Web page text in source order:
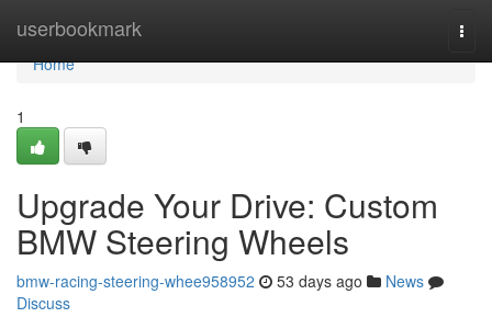
userbookmark
Home
Home
1
Upgrade Your Drive: Custom
BMW Steering Wheels
bmw-racing-steering-whee958952 53 days ago
News
Discuss